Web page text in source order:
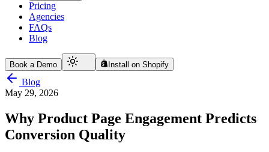
Pricing
Agencies
FAQs
Blog
Book a Demo Install on Shopify
Blog
May 29, 2026
Why Product Page Engagement Predicts
Conversion Quality